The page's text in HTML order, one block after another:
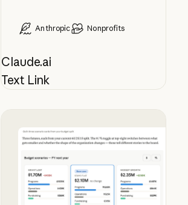
Anthropic Nonprofits
Claude.ai
Text Link
See budget futures side by side,